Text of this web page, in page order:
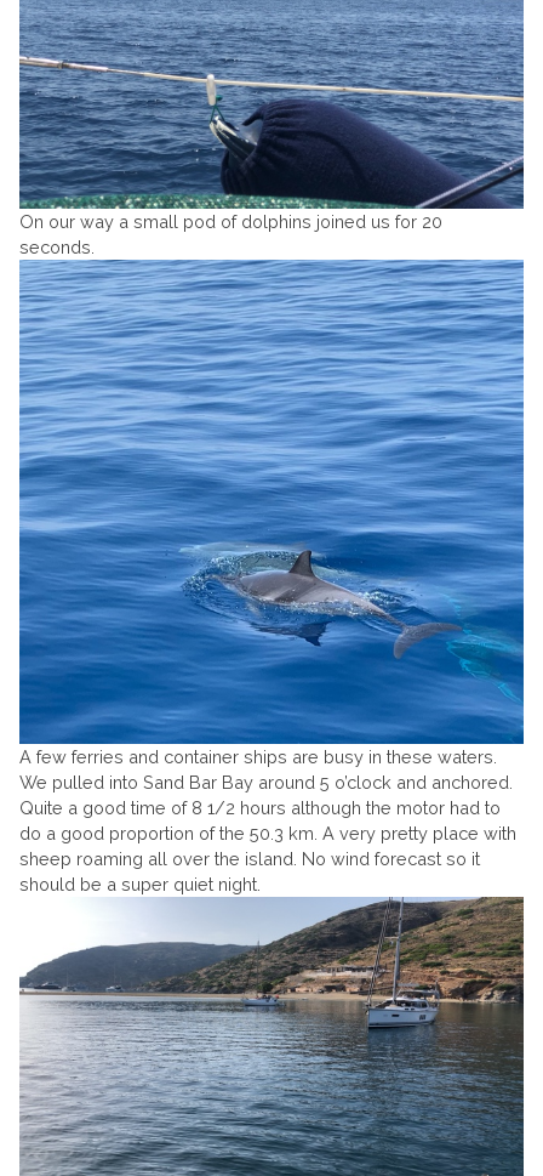
On our way a small pod of dolphins joined us for 20
seconds.
A few ferries and container ships are busy in these waters.
We pulled into Sand Bar Bay around 5 o’clock and anchored.
Quite a good time of 8 1/2 hours although the motor had to
do a good proportion of the 50.3 km. A very pretty place with
sheep roaming all over the island. No wind forecast so it
should be a super quiet night.